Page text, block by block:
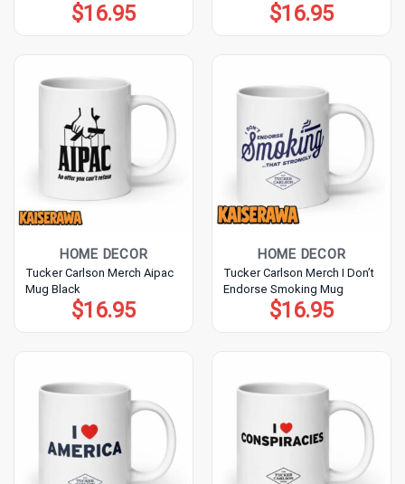
$16.95 $16.95
HOME DECOR
Tucker Carlson Merch Aipac
Mug Black
$16.95
HOME DECOR
Tucker Carlson Merch I Don’t
Endorse Smoking Mug
$16.95